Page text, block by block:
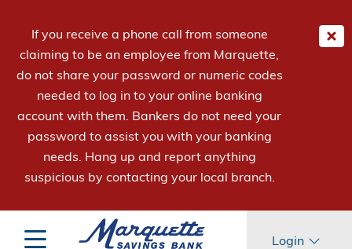
If you receive a phone call from someone
claiming to be an employee from Marquette,
do not share your password or numeric codes
needed to log in to your online banking
account with them. Bankers do not need your
password to assist you with your banking
needs. Hang up and report anything
suspicious by contacting your local branch.
Login